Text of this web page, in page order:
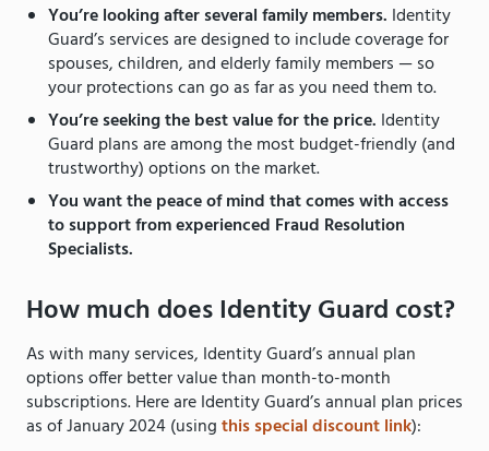
You’re looking after several family members. Identity
Guard’s services are designed to include coverage for
spouses, children, and elderly family members — so
your protections can go as far as you need them to.
You’re seeking the best value for the price. Identity
Guard plans are among the most budget-friendly (and
trustworthy) options on the market.
You want the peace of mind that comes with access
to support from experienced Fraud Resolution
Specialists.
How much does Identity Guard cost?
As with many services, Identity Guard’s annual plan
options offer better value than month-to-month
subscriptions. Here are Identity Guard’s annual plan prices
as of January 2024 (usingthis special discount link):